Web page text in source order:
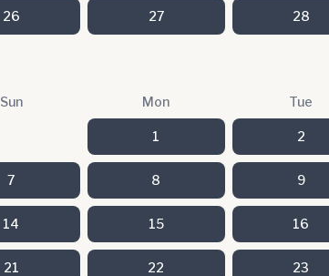
26 27 28
Sun Mon Tue
1 2
7 8 9
14 15 16
21 22 23